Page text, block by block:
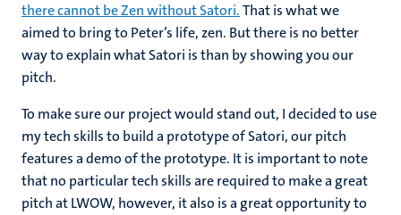
there cannot be Zen without Satori.That is what we
aimed to bring to Peter’s life, zen. But there is no better
way to explain what Satori is than by showing you our
pitch.
To make sure our project would stand out, I decided to use
my tech skills to build a prototype of Satori, our pitch
features a demo of the prototype. It is important to note
that no particular tech skills are required to make a great
pitch at LWOW, however, it also is a great opportunity to